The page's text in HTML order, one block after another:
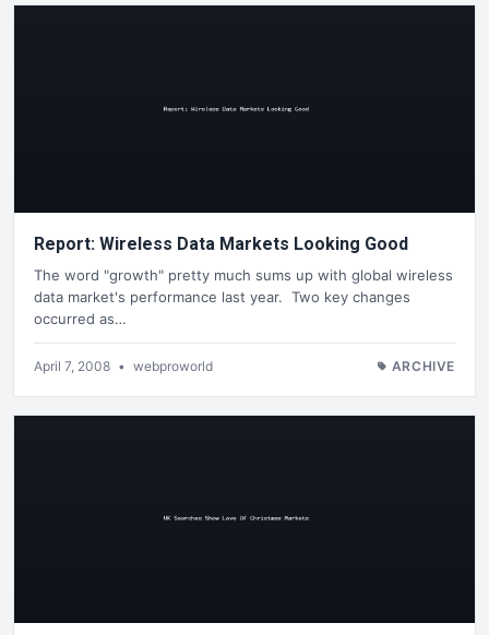
Report: Wireless Data Markets Looking Good
The word "growth" pretty much sums up with global wireless
data market's performance last year. Two key changes
occurred as…
April 7, 2008 • webproworld ARCHIVE